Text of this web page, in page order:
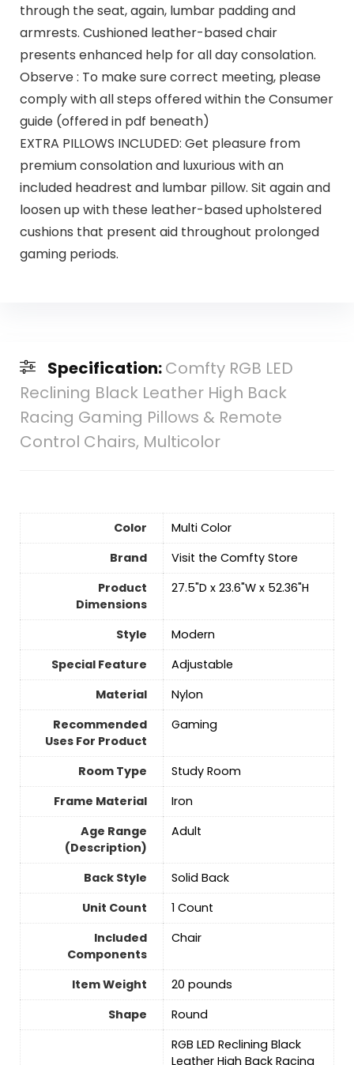
through the seat, again, lumbar padding and
armrests. Cushioned leather-based chair
presents enhanced help for all day consolation.
Observe : To make sure correct meeting, please
comply with all steps offered within the Consumer
guide (offered in pdf beneath)
EXTRA PILLOWS INCLUDED: Get pleasure from
premium consolation and luxurious with an
included headrest and lumbar pillow. Sit again and
loosen up with these leather-based upholstered
cushions that present aid throughout prolonged
gaming periods.
Specification:Comfty RGB LED
Reclining Black Leather High Back
Racing Gaming Pillows & Remote
Control Chairs, Multicolor
Color
‎Multi Color
Brand
Visit the Comfty Store
Product
Dimensions
‎27.5"D x 23.6"W x 52.36"H
Style
‎Modern
Special Feature
Adjustable
Material
Nylon
Recommended
Uses For Product
Gaming
Room Type
‎Study Room
Frame Material
‎Iron
Age Range
(Description)
‎Adult
Back Style
‎Solid Back
Unit Count
‎1 Count
Included
Components
‎Chair
Item Weight
‎20 pounds
Shape
‎Round
‎RGB LED Reclining Black
Leather High Back Racing